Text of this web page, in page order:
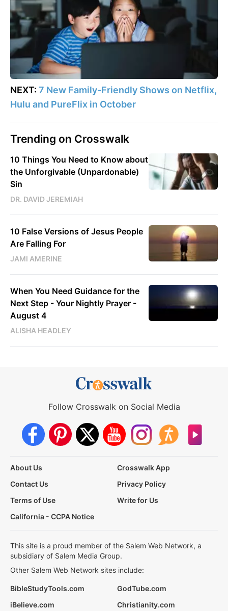
NEXT: 7 New Family-Friendly Shows on Netflix,
Hulu and PureFlix in October
Trending on Crosswalk
10 Things You Need to Know about
the Unforgivable (Unpardonable)
Sin
DR. DAVID JEREMIAH
10 False Versions of Jesus People
Are Falling For
JAMI AMERINE
When You Need Guidance for the
Next Step - Your Nightly Prayer -
August 4
ALISHA HEADLEY
Follow Crosswalk on Social Media
About Us
Crosswalk App
Contact Us
Privacy Policy
Terms of Use
Write for Us
California - CCPA Notice
This site is a proud member of the Salem Web Network, a
subsidiary of Salem Media Group.
Other Salem Web Network sites include:
BibleStudyTools.com
GodTube.com
iBelieve.com
Christianity.com